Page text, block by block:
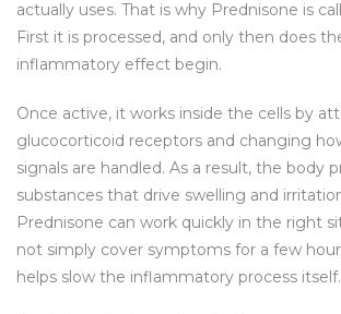
actually uses. That is why Prednisone is
First it is processed, and only then does
inflammatory effect begin.
Once active, it works inside the cells by
glucocorticoid receptors and changing
signals are handled. As a result, the body
substances that drive swelling and
Prednisone can work quickly in the right
not simply cover symptoms for a few
helps slow the inflammatory process itself.